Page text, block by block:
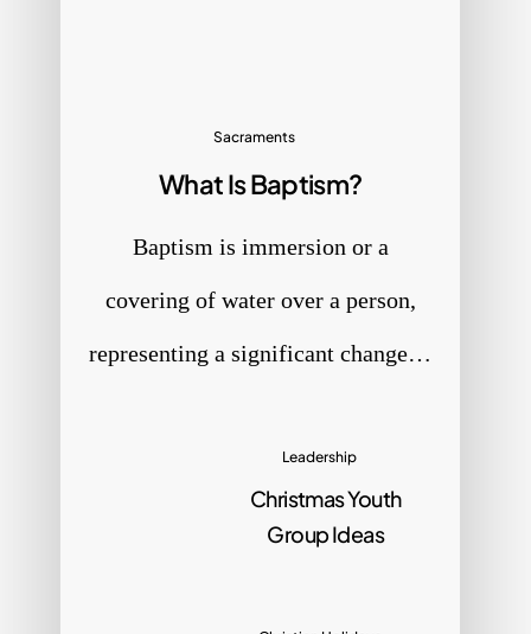
Sacraments
What Is Baptism?
Baptism is immersion or a
covering of water over a person,
representing a significant change…
Leadership
Christmas Youth
Group Ideas